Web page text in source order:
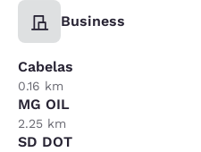
Business
Cabelas
0.16 km
MG OIL
2.25 km
SD DOT